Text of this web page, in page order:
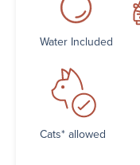
Water Included
Cats* allowed